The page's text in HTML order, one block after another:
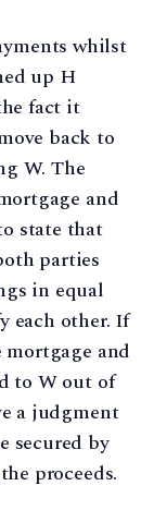
whilst
up H
fact it
back to
W. The
and
state that
parties
in equal
each other. If
and
to W out of
a judgment
secured by
proceeds.